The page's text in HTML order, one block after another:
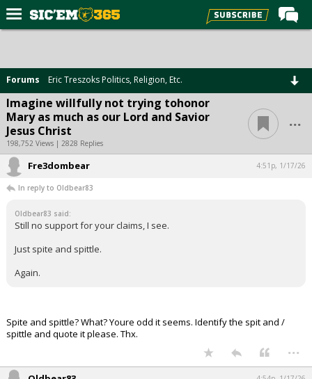
Forums
Post of the Day
Premium Feed
Football
Recruiting
More Sports
Media
Log In
Night Mode
AUTO
Forums Eric Treszoks Politics, Religion, Etc.
Imagine willfully not trying tohonor
Mary as much as our Lord and Savior
Jesus Christ
198,752 Views | 2828 Replies
...
Fre3dombear 4:51p, 1/17/26
In reply to Oldbear83
Oldbear83 said:
Still no support for your claims, I see.
Just spite and spittle.
Again.
Spite and spittle? What? Youre odd it seems. Identify the spit and /
spittle and quote it please. Thx.
...